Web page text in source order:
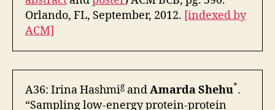
Orlando, FL, September, 2012. [indexed by
ACM]
A36: Irina Hashmig andAmarda Shehu*.
“Sampling low-energy protein-protein